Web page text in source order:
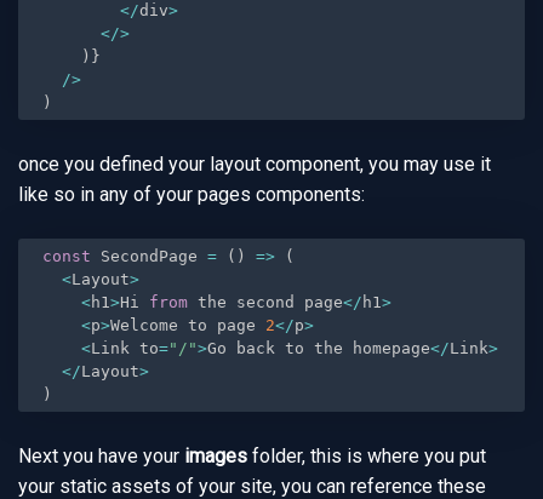
</div>
</>
) }
/>
)
once you defined your layout component, you may use it
like so in any of your pages components:
const SecondPage = ( ) =>
(
<Layout>
<h1 >Hi from the second page</ h1 >
<p>Welcome to page 2</p>
<Link to="/">Go back to the homepage</Link>
</Layout>
)
Next you have your images folder, this is where you put
your static assets of your site, you can reference these